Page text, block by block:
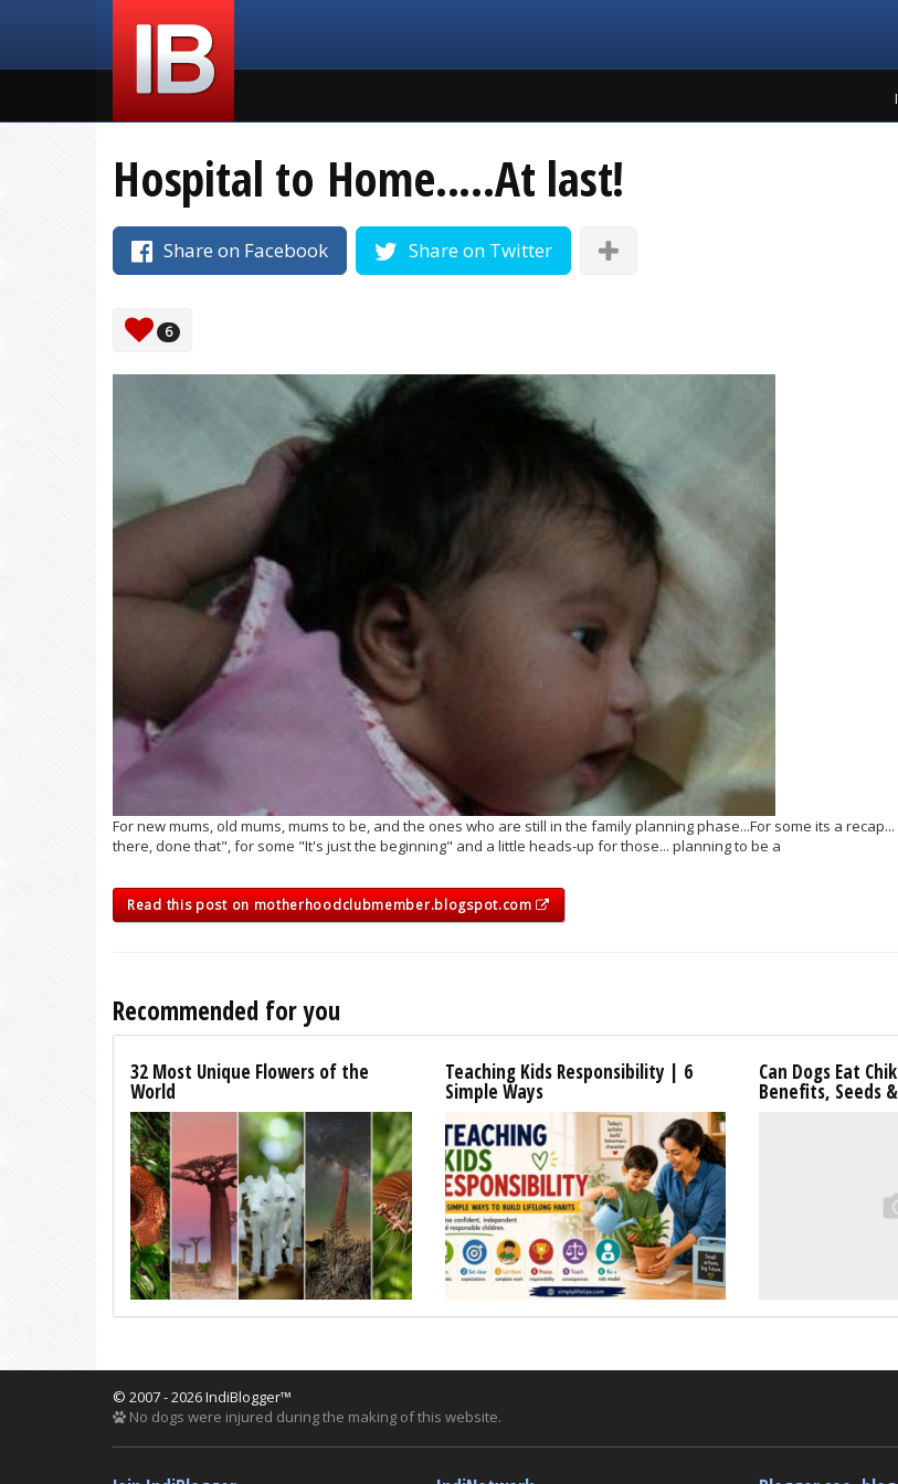
Hospital to Home.....At last!
Share on Facebook Share on Twitter
6
For new mums, old mums, mums to be, and the ones who are still in the family planning phase...For some its a
there, done that", for some "It's just the beginning" and a little heads-up for those... planning to be a
Read this post on motherhoodclubmember.blogspot.com
Recommended for you
32 Most Unique Flowers of the
World
Teaching Kids Responsibility | 6
Simple Ways
Can Dogs Eat
Benefits, Seeds
© 2007 - 2026 IndiBlogger™
No dogs were injured during the making of this website.